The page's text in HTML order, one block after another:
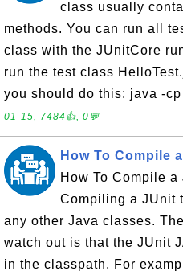
class usually
methods. You can run all
class with the JUnitCore
run the test class
you should do this: java -
01-15, 7484👍, 0💬
How To Compile
How To Compile
Compiling a JUnit
any other Java classes.
watch out is that the JUnit
in the classpath. For